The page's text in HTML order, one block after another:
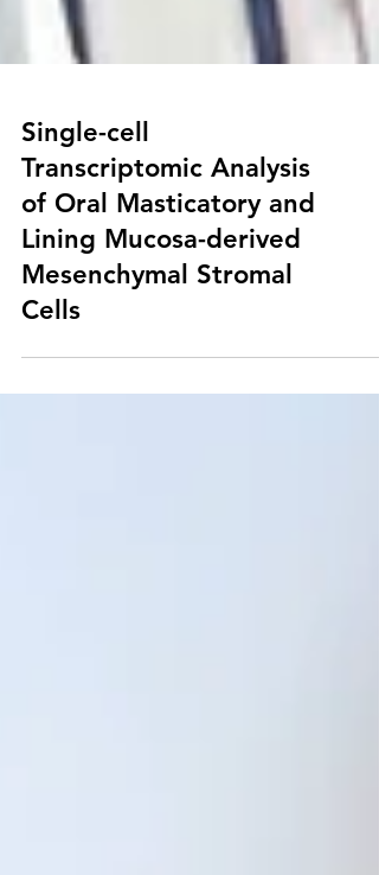
Single-cell
Transcriptomic Analysis
of Oral Masticatory and
Lining Mucosa-derived
Mesenchymal Stromal
Cells